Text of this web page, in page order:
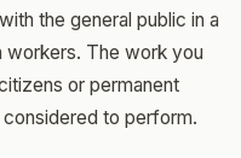
the general public in a
workers. The work you
or permanent
to perform.